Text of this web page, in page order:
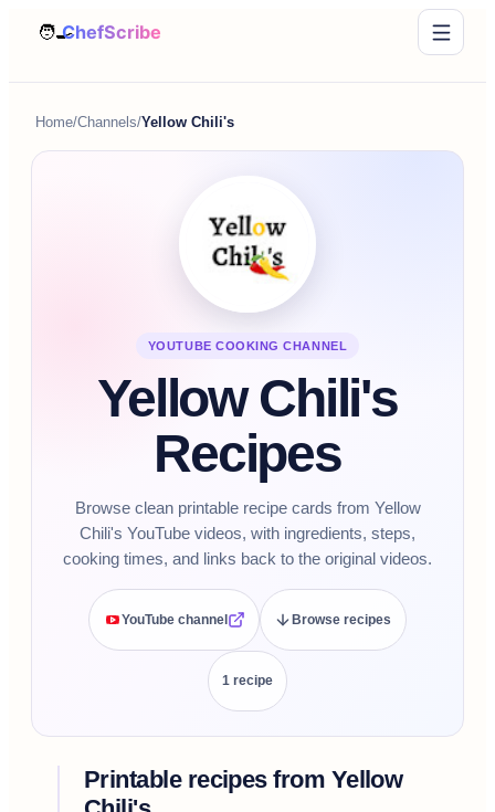
Home/Channels/Yellow Chili's
YOUTUBE COOKING CHANNEL
Yellow Chili's
Recipes
Browse clean printable recipe cards from Yellow
Chili's YouTube videos, with ingredients, steps,
cooking times, and links back to the original videos.
YouTube channel Browse recipes
1 recipe
Printable recipes from Yellow